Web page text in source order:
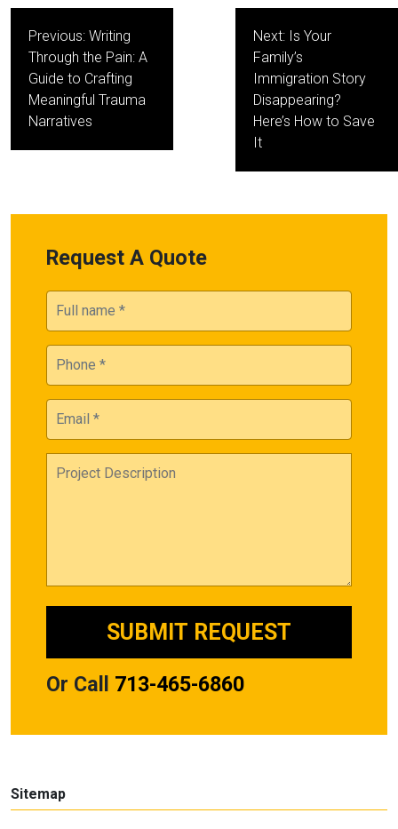
navigation
Previous: Writing
Through the Pain: A
Guide to Crafting
Meaningful Trauma
Narratives
Next: Is Your
Family’s
Immigration Story
Disappearing?
Here’s How to Save
It
Request A Quote
Or Call 713-465-6860
Sitemap